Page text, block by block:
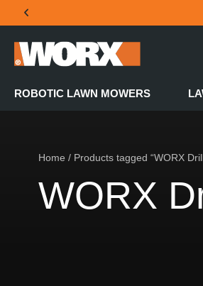
THE OFFICIAL WORX SA
ROBOTIC LAWN MOWERS
Home / Products tagged “WORX
WORX